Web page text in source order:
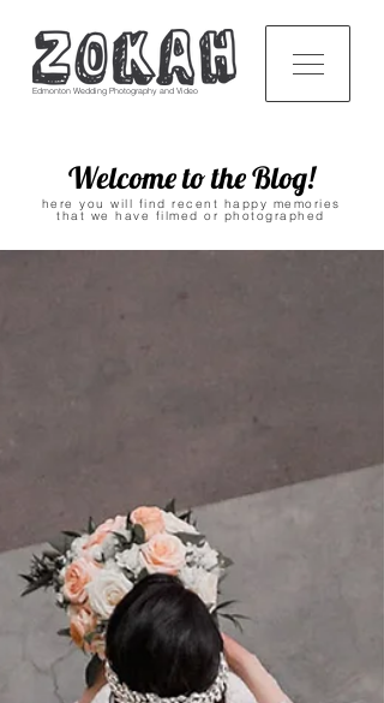
Edmonton Wedding Photography and Video
Welcome to the Blog!
here you will find recent happy memories
that we have filmed or photographed